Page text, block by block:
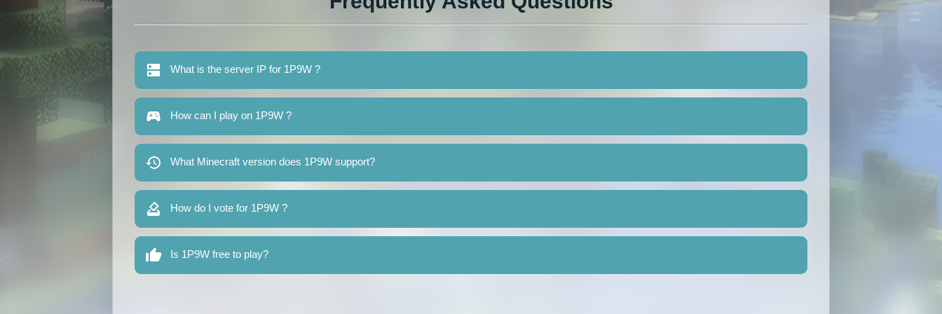
What is the server IP for 1P9W ?
How can I play on 1P9W ?
What Minecraft version does 1P9W support?
How do I vote for 1P9W ?
Is 1P9W free to play?